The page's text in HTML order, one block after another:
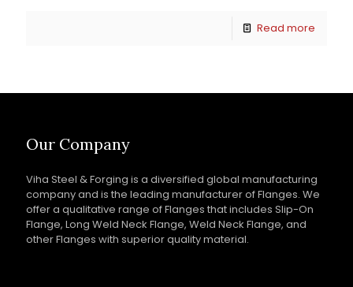
Read more
Our Company
Viha Steel & Forging is a diversified global manufacturing
company and is the leading manufacturer of Flanges. We
offer a qualitative range of Flanges that includes Slip-On
Flange, Long Weld Neck Flange, Weld Neck Flange, and
other Flanges with superior quality material.